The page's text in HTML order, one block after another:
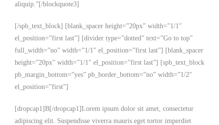
aliquip.”[/blockquote3]
[/spb_text_block] [blank_spacer height=”20px” width=”1/1″
el_position=”first last”] [divider type=”dotted” text=”Go to top”
full_width=”no” width=”1/1″ el_position=”first last”] [blank_spacer
height=”20px” width=”1/1″ el_position=”first last”] [spb_text_block
pb_margin_bottom=”yes” pb_border_bottom=”no” width=”1/2″
el_position=”first”]
[dropcap1]B[/dropcap1]Lorem ipsum dolor sit amet, consectetur
adipiscing elit. Suspendisse viverra mauris eget tortor imperdiet